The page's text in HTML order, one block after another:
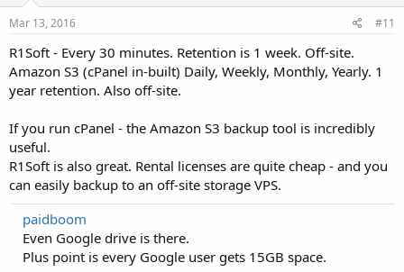
Mar 13, 2016 #11
R1Soft - Every 30 minutes. Retention is 1 week. Off-site.
Amazon S3 (cPanel in-built) Daily, Weekly, Monthly, Yearly. 1
year retention. Also off-site.
If you run cPanel - the Amazon S3 backup tool is incredibly
useful.
R1Soft is also great. Rental licenses are quite cheap - and you
can easily backup to an off-site storage VPS.
paidboom
Even Google drive is there.
Plus point is every Google user gets 15GB space.